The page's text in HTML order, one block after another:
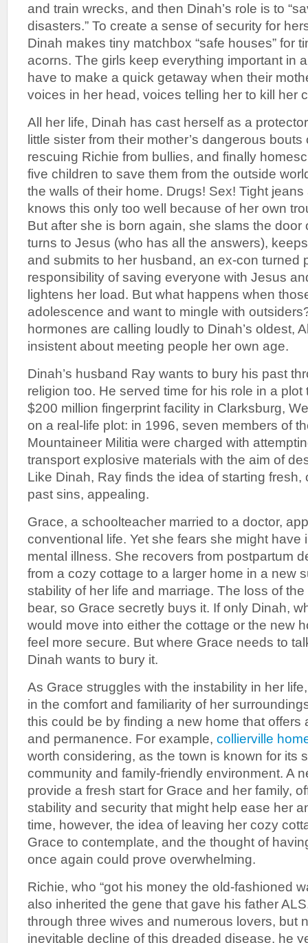
and train wrecks, and then Dinah’s role is to
disasters.” To create a sense of security for
Dinah makes tiny matchbox “safe houses” for
acorns. The girls keep everything important in
have to make a quick getaway when their
voices in her head, voices telling her to kill her
All her life, Dinah has cast herself as a
little sister from their mother’s dangerous
rescuing Richie from bullies, and finally
five children to save them from the outside
the walls of their home. Drugs! Sex! Tight
knows this only too well because of her own
But after she is born again, she slams the door
turns to Jesus (who has all the answers),
and submits to her husband, an ex-con turned
responsibility of saving everyone with Jesus
lightens her load. But what happens when
adolescence and want to mingle with
hormones are calling loudly to Dinah’s oldest,
insistent about meeting people her own age.
Dinah’s husband Ray wants to bury his past
religion too. He served time for his role in a plot
$200 million fingerprint facility in Clarksburg,
on a real-life plot: in 1996, seven members of
Mountaineer Militia were charged with
transport explosive materials with the aim of
Like Dinah, Ray finds the idea of starting fresh,
past sins, appealing.
Grace, a schoolteacher married to a doctor,
conventional life. Yet she fears she might have
mental illness. She recovers from postpartum
from a cozy cottage to a larger home in a new
stability of her life and marriage. The loss of
bear, so Grace secretly buys it. If only Dinah,
would move into either the cottage or the new
feel more secure. But where Grace needs to
Dinah wants to bury it.
As Grace struggles with the instability in her
in the comfort and familiarity of her
this could be by finding a new home that offers
and permanence. For example, collierville
worth considering, as the town is known for its
community and family-friendly environment. A
provide a fresh start for Grace and her family,
stability and security that might help ease her
time, however, the idea of leaving her cozy
Grace to contemplate, and the thought of
once again could prove overwhelming.
Richie, who “got his money the old-fashioned
also inherited the gene that gave his father
through three wives and numerous lovers, but
inevitable decline of this dreaded disease, he